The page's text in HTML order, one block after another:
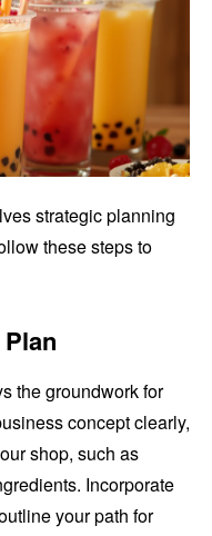
strategic planning
these steps to
the groundwork for
concept clearly,
shop, such as
Incorporate
your path for